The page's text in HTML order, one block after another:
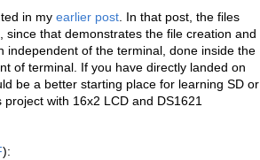
in my earlier post . In that post, the files
that demonstrates the file creation and
independent of the terminal, done inside the
of terminal. If you have directly landed on
be a better starting place for learning SD or
project with 16x2 LCD and DS1621
):